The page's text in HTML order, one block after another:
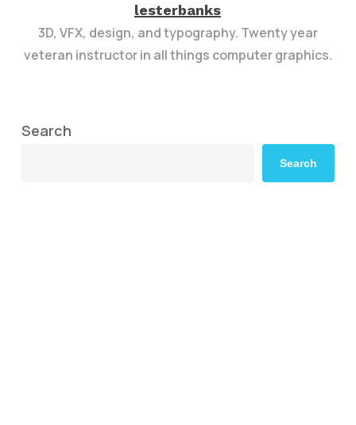
lesterbanks
3D, VFX, design, and typography. Twenty year
veteran instructor in all things computer graphics.
Search
Search